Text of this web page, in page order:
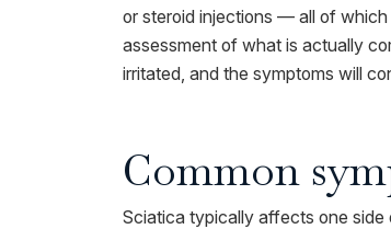
or steroid injections — all of
assessment of what is actually
irritated, and the symptoms will
Common
Sciatica typically affects one